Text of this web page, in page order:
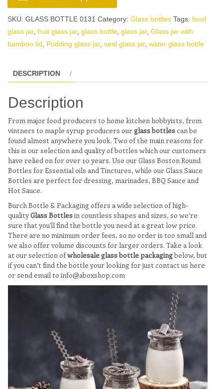
SKU: GLASS BOTTLE 0131 Category: Glass bottles Tags: food
glass jar, fruit glass jar, glass bottle, glass jar, Glass jar with
bamboo lid, Pudding glass jar, seal glass jar, water glass bottle
DESCRIPTION
Description
From major food producers to home kitchen hobbyists, from
vintners to maple syrup producers ourglass bottlescan be
found almost anywhere you look. Two of the main reasons for
this is our selection and quality of bottles which our customers
have relied on for over 10 years. Use our Glass Boston Round
Bottles for Essential oils and Tinctures, while our Glass Sauce
Bottles are perfect for dressing, marinades, BBQ Sauce and
Hot Sauce.
Burch Bottle & Packaging offers a wide selection of high-
qualityGlass Bottlesin countless shapes and sizes, so we’re
sure that you’ll find the bottle you need at a great low price.
There are no minimum order fees, so no order is too small and
we also offer volume discounts for larger orders. Take a look
at our selection ofwholesale glass bottle packagingbelow, but
if you can’t find the bottle your looking for just contact us here
or send email to info@aboxshop.com